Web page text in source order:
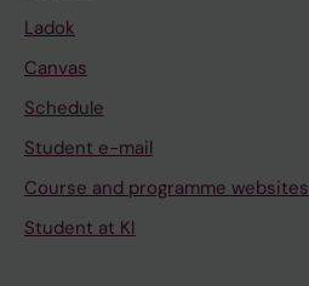
Ladok
Canvas
Schedule
Student e-mail
Course and programme websites
Student at KI